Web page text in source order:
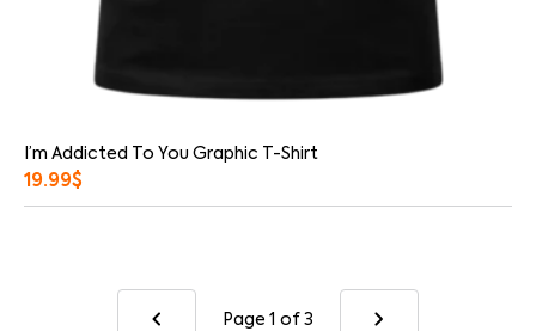
I’m Addicted To You Graphic T-Shirt
19.99$
Page 1 of 3